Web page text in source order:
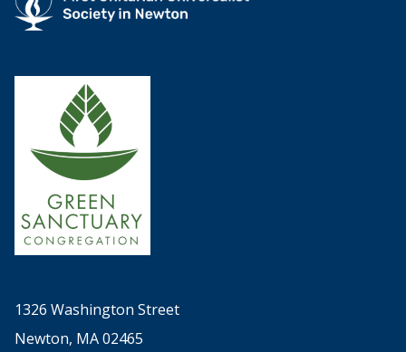
1326 Washington Street
Newton, MA 02465